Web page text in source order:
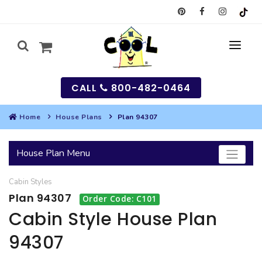
SEARCH
HOUSES
GARAGES
MULTI-FAMILY
CALL 800-482-0464
Home House Plans Plan 94307
House Plan Menu
Cabin Styles
Plan 94307 Order Code: C101
Cabin Style House Plan
94307